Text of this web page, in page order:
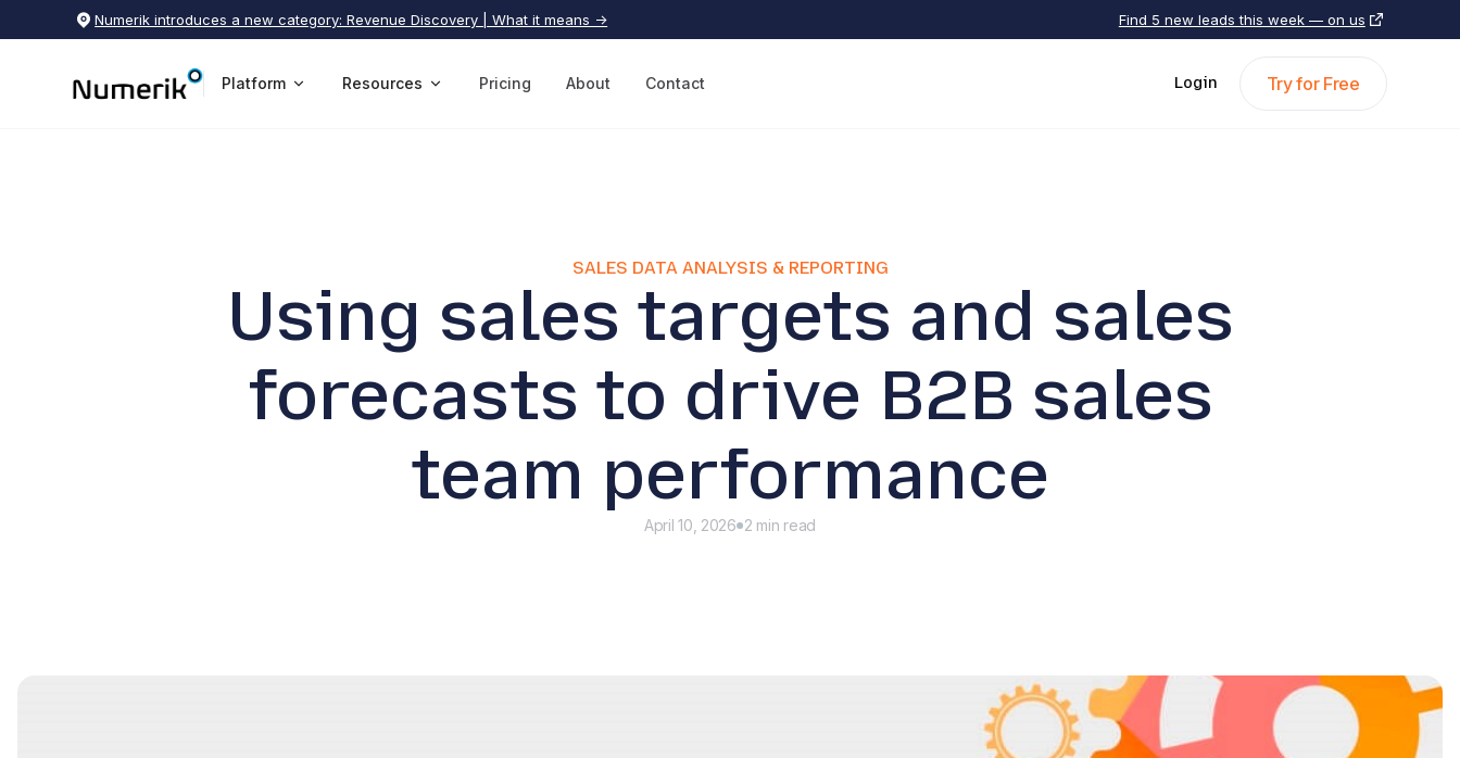
Numerik introduces a new category: Revenue Discovery | What it means → Find 5 new leads this week — on us
Platform Resources Pricing About Contact Login Try for Free
SALES DATA ANALYSIS & REPORTING
Using sales targets and sales
forecasts to drive B2B sales
team performance
April 10, 2026 2 min read